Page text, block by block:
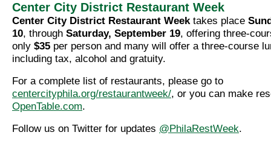
Center City District Restaurant Week
Center City District Restaurant Weektakes place
10, through Saturday, September 19, offering three-
only $35 per person and many will offer a three-course
including tax, alcohol and gratuity.
For a complete list of restaurants, please go to
centercityphila.org/restaurantweek/, or you can make
OpenTable.com.
Follow us on Twitter for updates @PhilaRestWeek.